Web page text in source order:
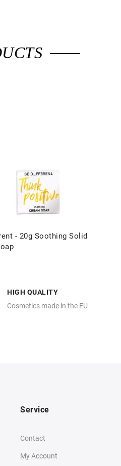
- 20g Soothing Solid
HIGH QUALITY
Cosmetics made in the EU
Service
Contact
My Account